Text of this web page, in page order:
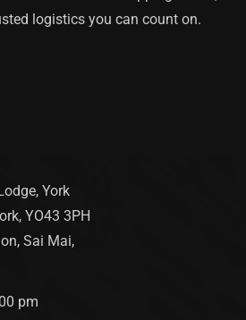
logistics you can count on.
York
YO43 3PH
Sai Mai,
pm